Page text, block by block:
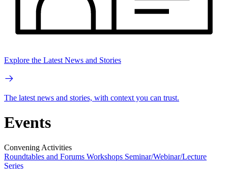
Explore the Latest News and Stories
The latest news and stories, with context you can trust.
Events
Convening Activities
Roundtables and Forums Workshops Seminar/Webinar/Lecture
Series